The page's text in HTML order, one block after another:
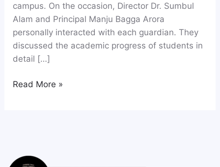
campus. On the occasion, Director Dr. Sumbul
Alam and Principal Manju Bagga Arora
personally interacted with each guardian. They
discussed the academic progress of students in
detail […]
Read More »